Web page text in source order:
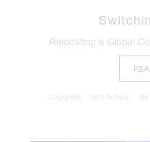
Relocating a Global
corporate face to face